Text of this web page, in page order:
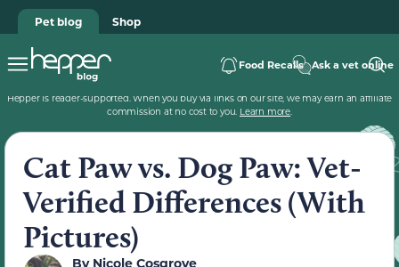
Pet blog Shop
Food Recalls Ask a vet online
Hepper is reader-supported. When you buy via links on our site, we may earn an affiliate
commission at no cost to you. Learn more.
Cat Paw vs. Dog Paw: Vet-
Verified Differences (With
Pictures)
ByNicole Cosgrove